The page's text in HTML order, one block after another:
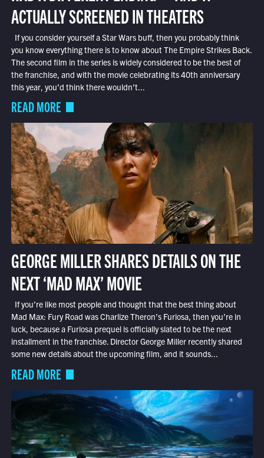
ACTUALLY SCREENED IN THEATERS
If you consider yourself a Star Wars buff, then you probably think
you know everything there is to know about The Empire Strikes Back.
The second film in the series is widely considered to be the best of
the franchise, and with the movie celebrating its 40th anniversary
this year, you’d think there wouldn’t...
READ MORE
GEORGE MILLER SHARES DETAILS ON THE
NEXT ‘MAD MAX’ MOVIE
If you’re like most people and thought that the best thing about
Mad Max: Fury Road was Charlize Theron’s Furiosa, then you’re in
luck, because a Furiosa prequel is officially slated to be the next
installment in the franchise. Director George Miller recently shared
some new details about the upcoming film, and it sounds...
READ MORE